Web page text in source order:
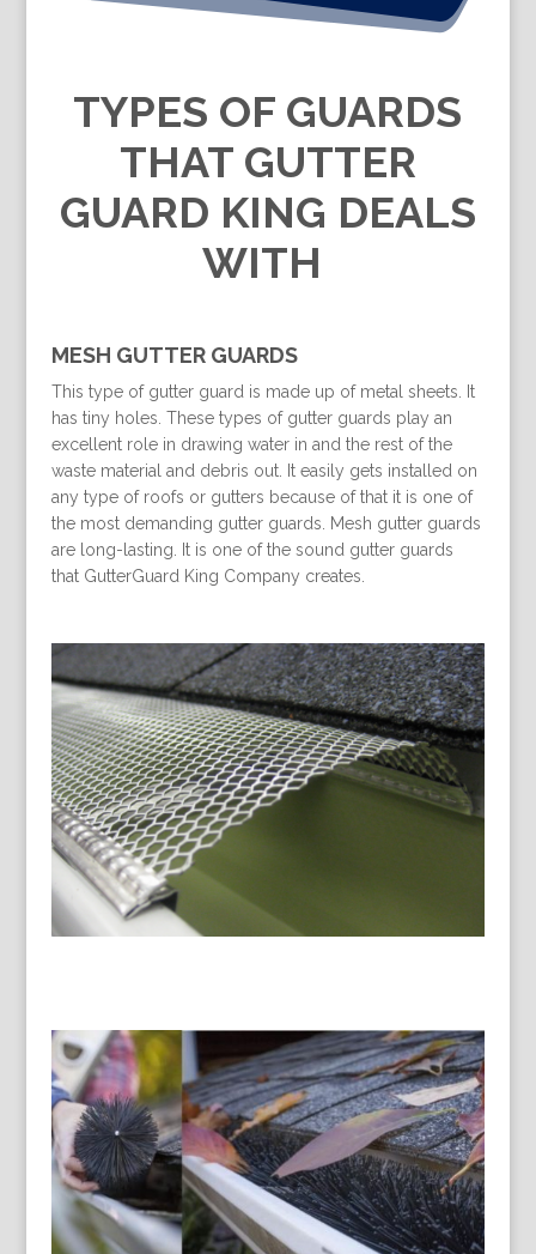
TYPES OF GUARDS
THAT GUTTER
GUARD KING DEALS
WITH
MESH GUTTER GUARDS
This type of gutter guard is made up of metal sheets. It
has tiny holes. These types of gutter guards play an
excellent role in drawing water in and the rest of the
waste material and debris out. It easily gets installed on
any type of roofs or gutters because of that it is one of
the most demanding gutter guards. Mesh gutter guards
are long-lasting. It is one of the sound gutter guards
that GutterGuard King Company creates.